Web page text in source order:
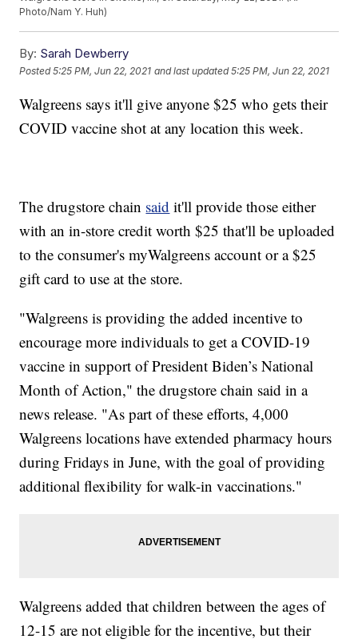
Photo/Nam Y. Huh)
By: Sarah Dewberry
Posted5:25 PM, Jun 22, 2021 and last updated 5:25 PM, Jun 22, 2021
Walgreens says it'll give anyone $25 who gets their
COVID vaccine shot at any location this week.
The drugstore chain said it'll provide those either
with an in-store credit worth $25 that'll be uploaded
to the consumer's myWalgreens account or a $25
gift card to use at the store.
"Walgreens is providing the added incentive to
encourage more individuals to get a COVID-19
vaccine in support of President Biden’s National
Month of Action," the drugstore chain said in a
news release. "As part of these efforts, 4,000
Walgreens locations have extended pharmacy hours
during Fridays in June, with the goal of providing
additional flexibility for walk-in vaccinations."
Walgreens added that children between the ages of
12-15 are not eligible for the incentive, but their